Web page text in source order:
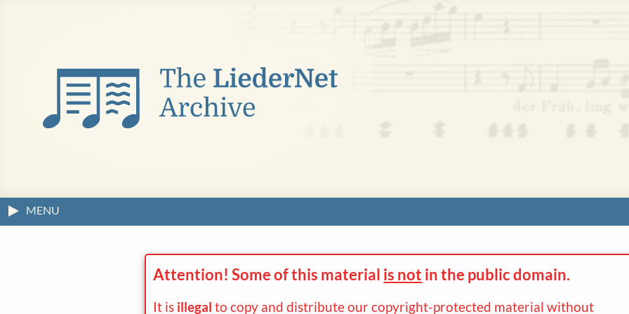
MENU
Attention! Some of this material is not in the public domain.
It is illegal to copy and distribute our copyright-protected material without